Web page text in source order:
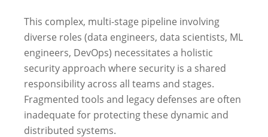
This complex, multi-stage pipeline involving
diverse roles (data engineers, data scientists, ML
engineers, DevOps) necessitates a holistic
security approach where security is a shared
responsibility across all teams and stages.
Fragmented tools and legacy defenses are often
inadequate for protecting these dynamic and
distributed systems.